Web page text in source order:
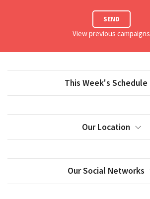
SEND
View previous campaigns
This Week's Schedule
Our Location
Our Social Networks